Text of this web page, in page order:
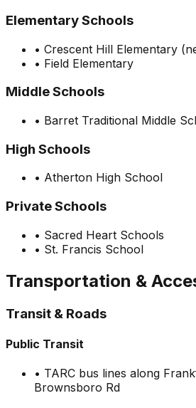
Elementary Schools
• Crescent Hill Elementary
• Field Elementary
Middle Schools
• Barret Traditional Middle
High Schools
• Atherton High School
Private Schools
• Sacred Heart Schools
• St. Francis School
Transportation &
Transit & Roads
Public Transit
• TARC bus lines along
Brownsboro Rd